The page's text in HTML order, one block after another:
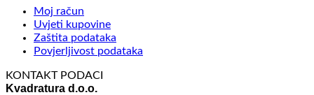
Moj račun
Uvjeti kupovine
Zaštita podataka
Povjerljivost podataka
KONTAKT PODACI
Kvadratura d.o.o.